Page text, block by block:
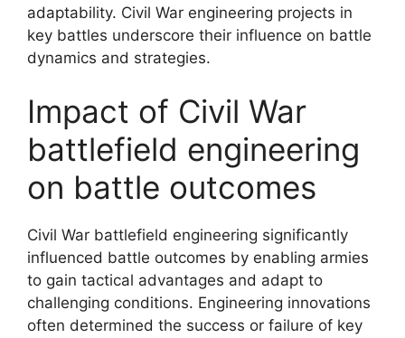
adaptability. Civil War engineering projects in
key battles underscore their influence on battle
dynamics and strategies.
Impact of Civil War
battlefield engineering
on battle outcomes
Civil War battlefield engineering significantly
influenced battle outcomes by enabling armies
to gain tactical advantages and adapt to
challenging conditions. Engineering innovations
often determined the success or failure of key